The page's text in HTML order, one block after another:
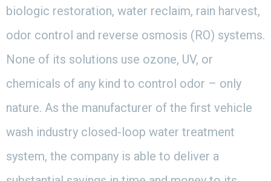
biologic restoration, water reclaim, rain harvest,
odor control and reverse osmosis (RO) systems.
None of its solutions use ozone, UV, or
chemicals of any kind to control odor – only
nature. As the manufacturer of the first vehicle
wash industry closed-loop water treatment
system, the company is able to deliver a